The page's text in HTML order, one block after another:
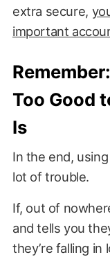
extra secure,
important
Too Good
Is
In the end,
lot of trouble.
If, out of
and tells you
they’re falling in